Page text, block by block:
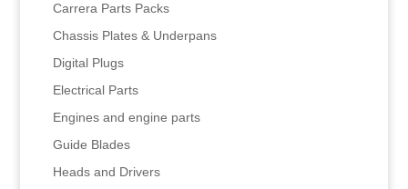
Carrera Parts Packs
Chassis Plates & Underpans
Digital Plugs
Electrical Parts
Engines and engine parts
Guide Blades
Heads and Drivers